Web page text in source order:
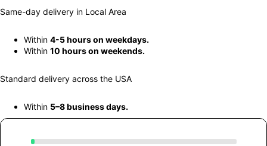
Same-day delivery in Local Area
Within 4-5 hours on weekdays.
Within 10 hours on weekends.
Standard delivery across the USA
Within 5–8 business days.